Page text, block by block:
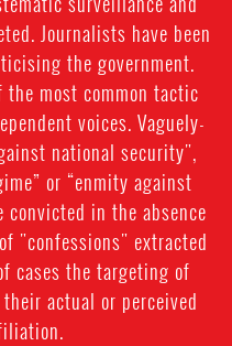
Journalists have been
the government.
the most common tactic
voices. Vaguely-
national security",
or “enmity against
convicted in the absence
"confessions" extracted
cases the targeting of
actual or perceived